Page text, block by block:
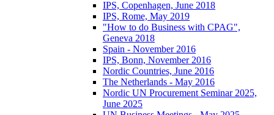
IPS, Copenhagen, June 2018
IPS, Rome, May 2019
"How to do Business with CPAG",
Geneva 2018
Spain - November 2016
IPS, Bonn, November 2016
Nordic Countries, June 2016
The Netherlands - May 2016
Nordic UN Procurement Seminar 2025,
June 2025